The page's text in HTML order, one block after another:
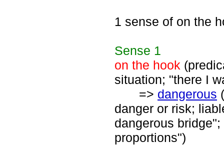
1 sense of on the
Sense 1
on the hook
situation; "there I
=> dangerous
danger or risk;
dangerous
proportions")